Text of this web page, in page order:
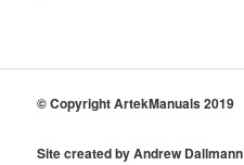
© Copyright ArtekManuals 2019
Site created by Andrew Dallmann